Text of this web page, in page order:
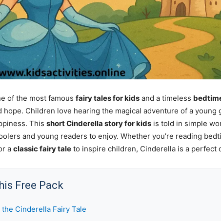
of the most famous fairy tales for kids and a timeless
hope. Children love hearing the magical adventure of a young
This short Cinderella story for kids is told in simple
and young readers to enjoy. Whether you’re reading
a classic fairy tale to inspire children, Cinderella is a perfect
Free Pack
Cinderella Fairy Tale